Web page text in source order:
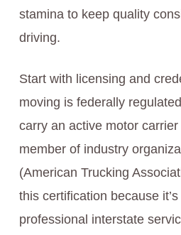
stamina to keep quality
driving.
Start with licensing and
moving is federally
carry an active motor
member of industry
(American Trucking
this certification because
professional interstate